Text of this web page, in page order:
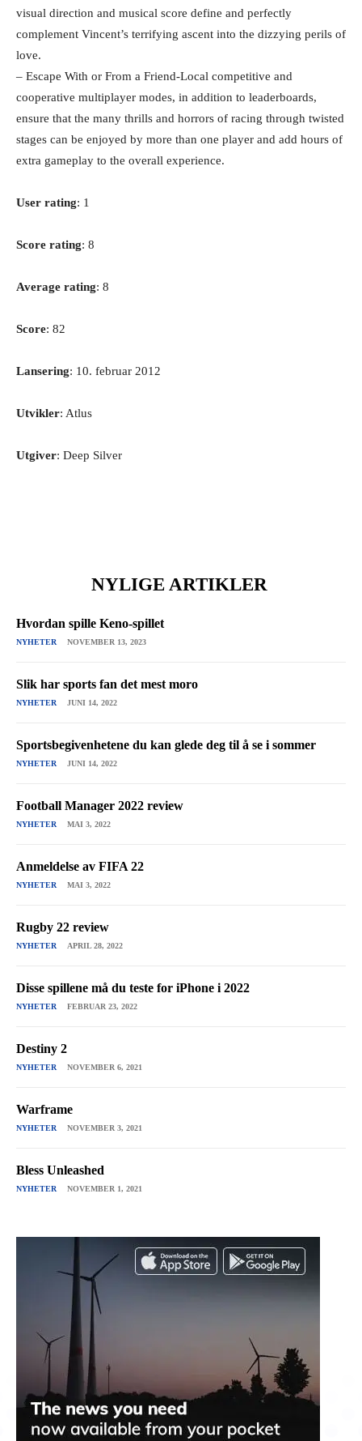
visual direction and musical score define and perfectly
complement Vincent’s terrifying ascent into the dizzying perils of
love.
– Escape With or From a Friend-Local competitive and
cooperative multiplayer modes, in addition to leaderboards,
ensure that the many thrills and horrors of racing through twisted
stages can be enjoyed by more than one player and add hours of
extra gameplay to the overall experience.
User rating: 1
Score rating: 8
Average rating: 8
Score: 82
Lansering: 10. februar 2012
Utvikler: Atlus
Utgiver: Deep Silver
NYLIGE ARTIKLER
Hvordan spille Keno-spillet
NYHETER NOVEMBER 13, 2023
Slik har sports fan det mest moro
NYHETER JUNI 14, 2022
Sportsbegivenhetene du kan glede deg til å se i sommer
NYHETER JUNI 14, 2022
Football Manager 2022 review
NYHETER MAI 3, 2022
Anmeldelse av FIFA 22
NYHETER MAI 3, 2022
Rugby 22 review
NYHETER APRIL 28, 2022
Disse spillene må du teste for iPhone i 2022
NYHETER FEBRUAR 23, 2022
Destiny 2
NYHETER NOVEMBER 6, 2021
Warframe
NYHETER NOVEMBER 3, 2021
Bless Unleashed
NYHETER NOVEMBER 1, 2021